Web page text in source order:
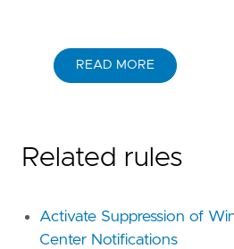
READ MORE
Related rules
Activate Suppression of
Center Notifications